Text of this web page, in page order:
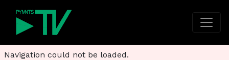
Navigation could not be loaded.